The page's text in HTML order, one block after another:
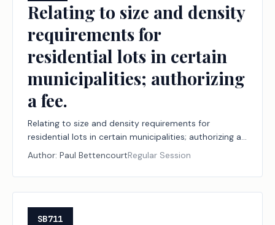
Relating to size and density
requirements for
residential lots in certain
municipalities; authorizing
a fee.
Relating to size and density requirements for
residential lots in certain municipalities; authorizing a
fee.
Author: Paul BettencourtRegular Session
SB711